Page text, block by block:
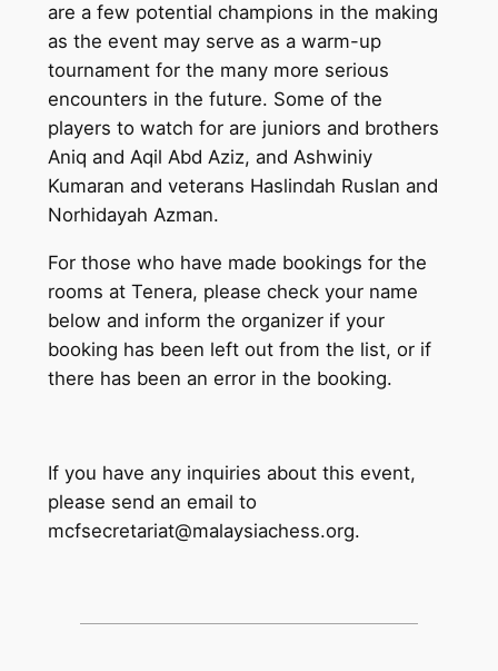
are a few potential champions in the making
as the event may serve as a warm-up
tournament for the many more serious
encounters in the future. Some of the
players to watch for are juniors and brothers
Aniq and Aqil Abd Aziz, and Ashwiniy
Kumaran and veterans Haslindah Ruslan and
Norhidayah Azman.
For those who have made bookings for the
rooms at Tenera, please check your name
below and inform the organizer if your
booking has been left out from the list, or if
there has been an error in the booking.
If you have any inquiries about this event,
please send an email to
mcfsecretariat@malaysiachess.org.